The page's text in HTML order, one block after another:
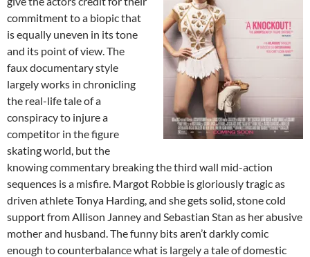
commitment to a biopic that
is equally uneven in its tone
and its point of view. The
faux documentary style
largely works in chronicling
the real-life tale of a
conspiracy to injure a
competitor in the figure
skating world, but the
knowing commentary breaking the third wall mid-action
sequences is a misfire. Margot Robbie is gloriously tragic as
driven athlete Tonya Harding, and she gets solid, stone cold
support from Allison Janney and Sebastian Stan as her abusive
mother and husband. The funny bits aren’t darkly comic
enough to counterbalance what is largely a tale of domestic